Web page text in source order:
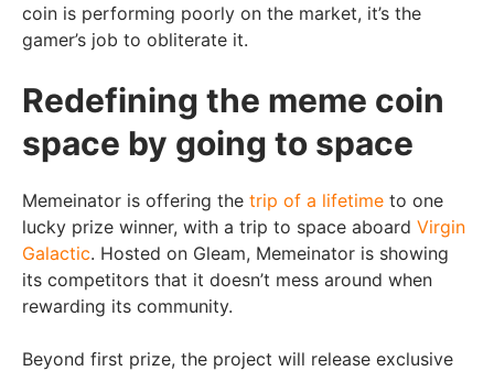
coin is performing poorly on the market, it’s the
gamer’s job to obliterate it.
Redefining the meme coin
space by going to space
Memeinator is offering the trip of a lifetime to one
lucky prize winner, with a trip to space aboard Virgin
Galactic. Hosted on Gleam, Memeinator is showing
its competitors that it doesn’t mess around when
rewarding its community.
Beyond first prize, the project will release exclusive